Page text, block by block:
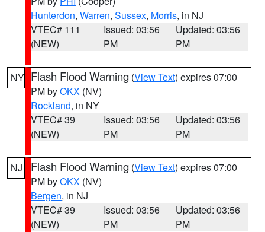
Hunterdon, Warren, Sussex, Morris, in NJ
VTEC# 111
(NEW)
Issued: 03:56
PM
Updated: 03:56
PM
NY Flash Flood Warning (View Text) expires 07:00
PM byOKX (NV)
Rockland, in NY
VTEC# 39
(NEW)
Issued: 03:56
PM
Updated: 03:56
PM
NJ Flash Flood Warning (View Text) expires 07:00
PM byOKX (NV)
Bergen, in NJ
VTEC# 39
(NEW)
Issued: 03:56
PM
Updated: 03:56
PM